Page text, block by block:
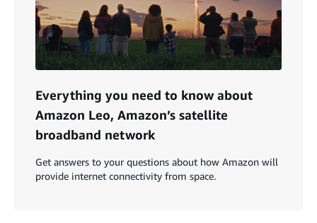
Everything you need to know about
Amazon Leo, Amazon’s satellite
broadband network
Get answers to your questions about how Amazon will
provide internet connectivity from space.